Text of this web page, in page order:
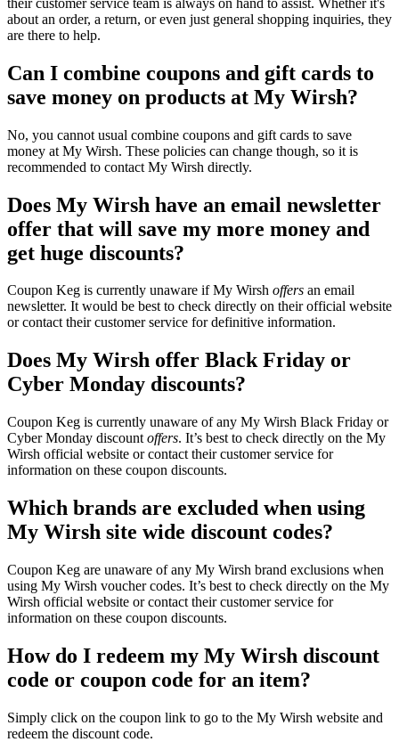
about an order, a return, or even just general shopping inquiries, they
are there to help.
Can I combine coupons and gift cards to
save money on products at My Wirsh?
No, you cannot usual combine coupons and gift cards to save
money at My Wirsh. These policies can change though, so it is
recommended to contact My Wirsh directly.
Does My Wirsh have an email newsletter
offer that will save my more money and
get huge discounts?
Coupon Keg is currently unaware if My Wirsh offers an email
newsletter. It would be best to check directly on their official website
or contact their customer service for definitive information.
Does My Wirsh offer Black Friday or
Cyber Monday discounts?
Coupon Keg is currently unaware of any My Wirsh Black Friday or
Cyber Monday discount offers. It’s best to check directly on the My
Wirsh official website or contact their customer service for
information on these coupon discounts.
Which brands are excluded when using
My Wirsh site wide discount codes?
Coupon Keg are unaware of any My Wirsh brand exclusions when
using My Wirsh voucher codes. It’s best to check directly on the My
Wirsh official website or contact their customer service for
information on these coupon discounts.
How do I redeem my My Wirsh discount
code or coupon code for an item?
Simply click on the coupon link to go to the My Wirsh website and
redeem the discount code.